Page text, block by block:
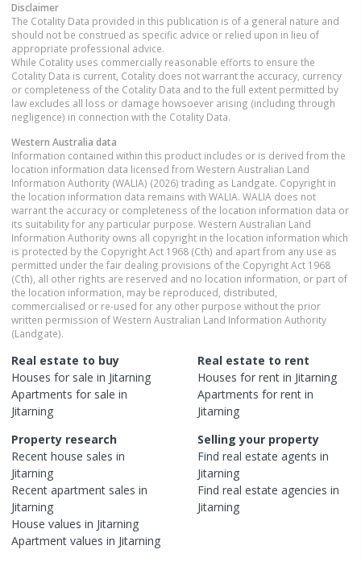
Disclaimer
The Cotality Data provided in this publication is of a general nature and
should not be construed as specific advice or relied upon in lieu of
appropriate professional advice.
While Cotality uses commercially reasonable efforts to ensure the
Cotality Data is current, Cotality does not warrant the accuracy, currency
or completeness of the Cotality Data and to the full extent permitted by
law excludes all loss or damage howsoever arising (including through
negligence) in connection with the Cotality Data.
Western Australia data
Information contained within this product includes or is derived from the
location information data licensed from Western Australian Land
Information Authority (WALIA) (2026) trading as Landgate. Copyright in
the location information data remains with WALIA. WALIA does not
warrant the accuracy or completeness of the location information data or
its suitability for any particular purpose. Western Australian Land
Information Authority owns all copyright in the location information which
is protected by the Copyright Act 1968 (Cth) and apart from any use as
permitted under the fair dealing provisions of the Copyright Act 1968
(Cth), all other rights are reserved and no location information, or part of
the location information, may be reproduced, distributed,
commercialised or re-used for any other purpose without the prior
written permission of Western Australian Land Information Authority
(Landgate).
Real estate to buy
Houses for sale in Jitarning
Apartments for sale in
Jitarning
Real estate to rent
Houses for rent in Jitarning
Apartments for rent in
Jitarning
Property research
Recent house sales in
Jitarning
Recent apartment sales in
Jitarning
House values in Jitarning
Apartment values in Jitarning
Selling your property
Find real estate agents in
Jitarning
Find real estate agencies in
Jitarning